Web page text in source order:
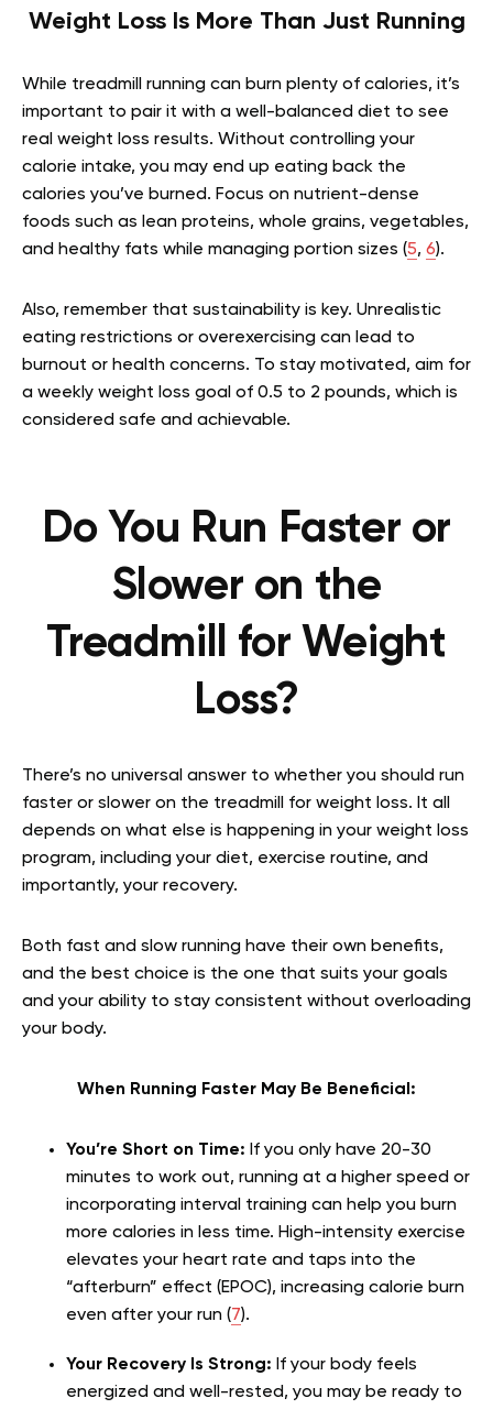
Weight Loss Is More Than Just Running
While treadmill running can burn plenty of calories, it’s
important to pair it with a well-balanced diet to see
real weight loss results. Without controlling your
calorie intake, you may end up eating back the
calories you’ve burned. Focus on nutrient-dense
foods such as lean proteins, whole grains, vegetables,
and healthy fats while managing portion sizes (5, 6).
Also, remember that sustainability is key. Unrealistic
eating restrictions or overexercising can lead to
burnout or health concerns. To stay motivated, aim for
a weekly weight loss goal of 0.5 to 2 pounds, which is
considered safe and achievable.
Do You Run Faster or
Slower on the
Treadmill for Weight
Loss?
There’s no universal answer to whether you should run
faster or slower on the treadmill for weight loss. It all
depends on what else is happening in your weight loss
program, including your diet, exercise routine, and
importantly, your recovery.
Both fast and slow running have their own benefits,
and the best choice is the one that suits your goals
and your ability to stay consistent without overloading
your body.
When Running Faster May Be Beneficial:
You’re Short on Time: If you only have 20-30
minutes to work out, running at a higher speed or
incorporating interval training can help you burn
more calories in less time. High-intensity exercise
elevates your heart rate and taps into the
“afterburn” effect (EPOC), increasing calorie burn
even after your run (7).
Your Recovery Is Strong: If your body feels
energized and well-rested, you may be ready to